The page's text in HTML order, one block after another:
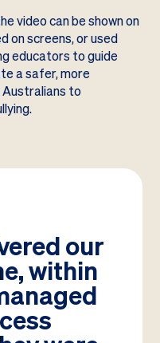
video can be shown on
on screens, or used
educators to guide
a safer, more
to
our
within